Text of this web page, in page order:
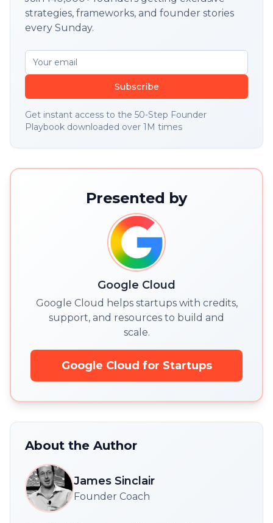
strategies, frameworks, and founder stories
every Sunday.
Subscribe
Get instant access to the 50-Step Founder
Playbook downloaded over 1M times
Presented by
Google Cloud
Google Cloud helps startups with credits,
support, and resources to build and
scale.
Google Cloud for Startups
About the Author
James Sinclair
Founder Coach